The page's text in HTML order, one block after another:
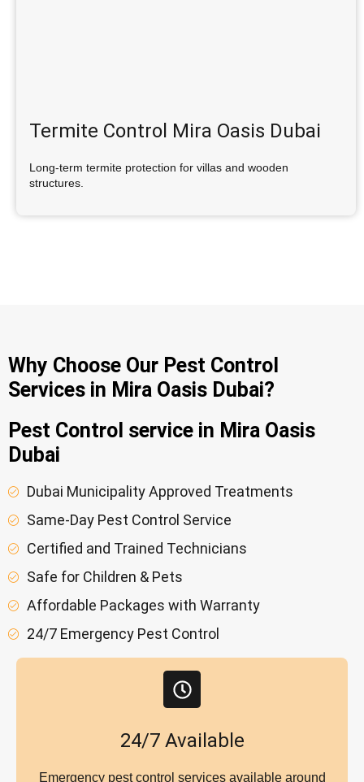
Termite Control Mira Oasis Dubai
Long-term termite protection for villas and wooden
structures.
Why Choose Our Pest Control
Services in Mira Oasis Dubai?
Pest Control service in Mira Oasis
Dubai
Dubai Municipality Approved Treatments
Same-Day Pest Control Service
Certified and Trained Technicians
Safe for Children & Pets
Affordable Packages with Warranty
24/7 Emergency Pest Control
24/7 Available
Emergency pest control services available around